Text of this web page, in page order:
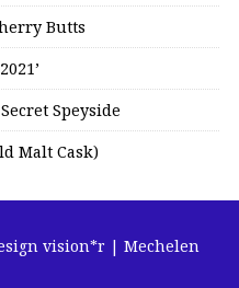
Butts
Speyside
Malt Cask)
vision*r | Mechelen